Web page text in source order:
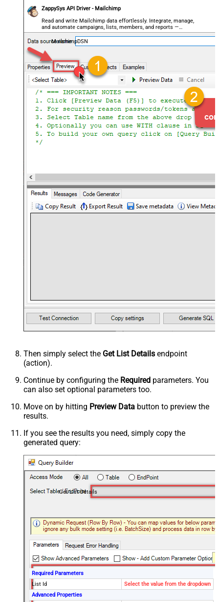
ZappySys API Driver - Mailchimp
Read and write Mailchimp data effortlessly. Integrate, manage,
and automate campaigns, lists, members, and reports —
almost no coding required.
MailchimpDSN
Then simply select the Get List Details endpoint
(action).
Continue by configuring the Required parameters. You
can also set optional parameters too.
Move on by hitting Preview Data button to preview the
results.
If you see the results you need, simply copy the
generated query:
Get List Details
Required Parameters
List Id
Select the value from the dropdown
Advanced Properties